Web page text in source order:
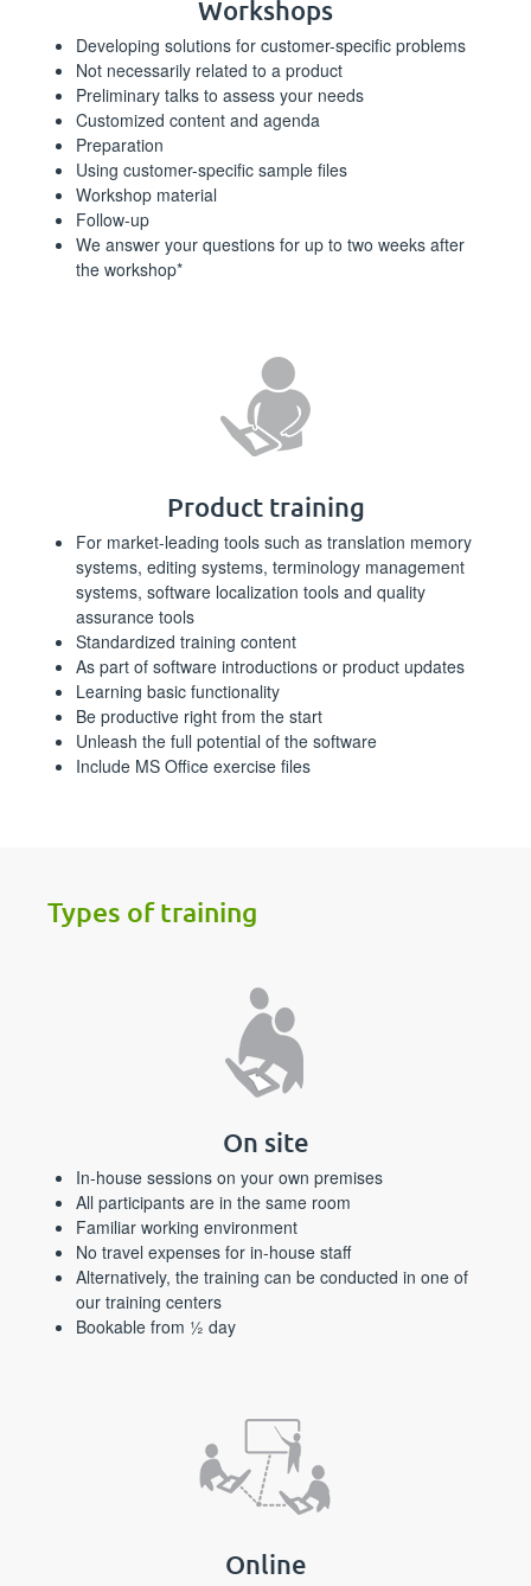
Workshops
Developing solutions for customer-specific problems
Not necessarily related to a product
Preliminary talks to assess your needs
Customized content and agenda
Preparation
Using customer-specific sample files
Workshop material
Follow-up
We answer your questions for up to two weeks after
the workshop*
Product training
For market-leading tools such as translation memory
systems, editing systems, terminology management
systems, software localization tools and quality
assurance tools
Standardized training content
As part of software introductions or product updates
Learning basic functionality
Be productive right from the start
Unleash the full potential of the software
Include MS Office exercise files
Types of training
On site
In-house sessions on your own premises
All participants are in the same room
Familiar working environment
No travel expenses for in-house staff
Alternatively, the training can be conducted in one of
our training centers
Bookable from ½ day
Online